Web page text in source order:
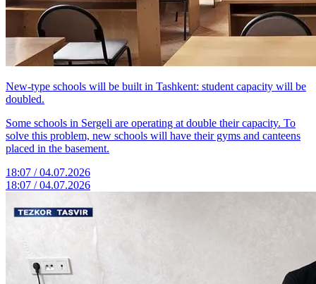
New-type schools will be built in Tashkent: student capacity will be
doubled.
Some schools in Sergeli are operating at double their capacity. To
solve this problem, new schools will have their gyms and canteens
placed in the basement.
18:07 / 04.07.2026
18:07 / 04.07.2026